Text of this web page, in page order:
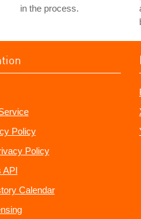
in the process.
Policy
Policy
API
Calendar